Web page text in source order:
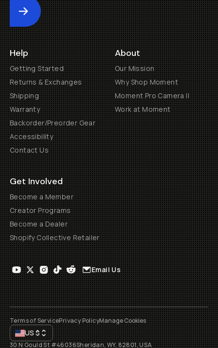
Submit
Help
Getting Started
Returns & Exchanges
Shipping
Warranty
Backorder/Preorder Gear
Accessibility
Contact Us
About
Our Mission
Why Shop Moment
Moment Pro Camera II
Work at Moment
Get Involved
Become a Member
Creator Programs
Become a Dealer
Shopify Collective Retailer
Email Us
Terms of ServicePrivacy PolicyManage Cookies
US$
30 N Gould St #46036Sheridan, WY, 82801, USA